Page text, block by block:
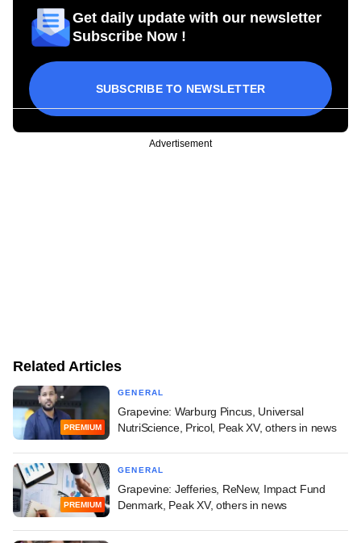
Get daily update with our newsletter
Subscribe Now !
SUBSCRIBE TO NEWSLETTER
Advertisement
Related Articles
PREMIUM
GENERAL
Grapevine: Warburg Pincus, Universal
NutriScience, Pricol, Peak XV, others in news
PREMIUM
GENERAL
Grapevine: Jefferies, ReNew, Impact Fund
Denmark, Peak XV, others in news